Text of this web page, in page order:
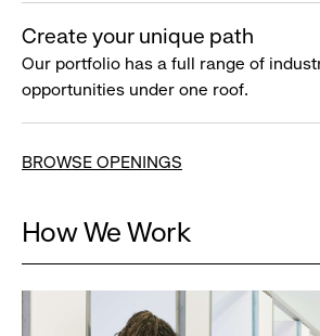
Create your unique path
Our portfolio has a full range of
opportunities under one roof.
BROWSE OPENINGS
How We Work